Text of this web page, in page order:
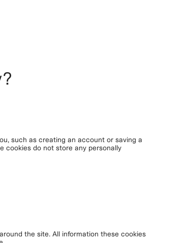
such as creating an account or saving a
cookies do not store any personally
the site. All information these cookies